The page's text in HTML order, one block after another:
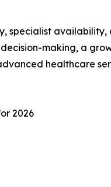
specialist availability,
making, a
healthcare
2026